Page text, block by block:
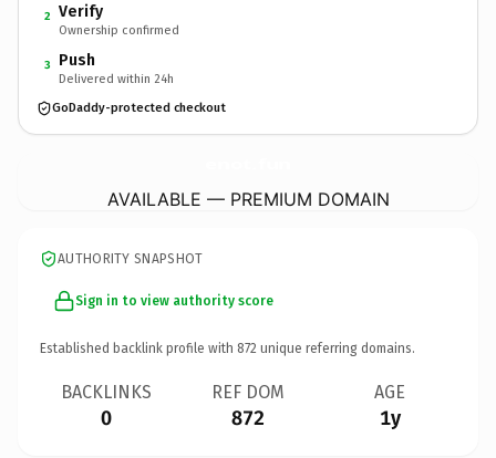
2 Verify
Ownership confirmed
3 Push
Delivered within 24h
GoDaddy-protected checkout
AVAILABLE — PREMIUM DOMAIN
AUTHORITY SNAPSHOT
Sign in to view authority score
Established backlink profile with 872 unique referring domains.
BACKLINKS
0
REF DOM
872
AGE
1y